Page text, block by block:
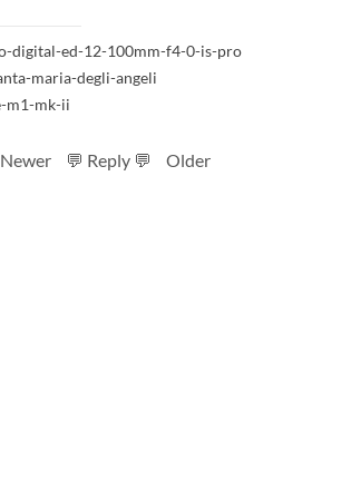
digital-ed-12-100mm-f4-0-is-pro
maria-degli-angeli
m1-mk-ii
Newer 💬 Reply 💬 Older